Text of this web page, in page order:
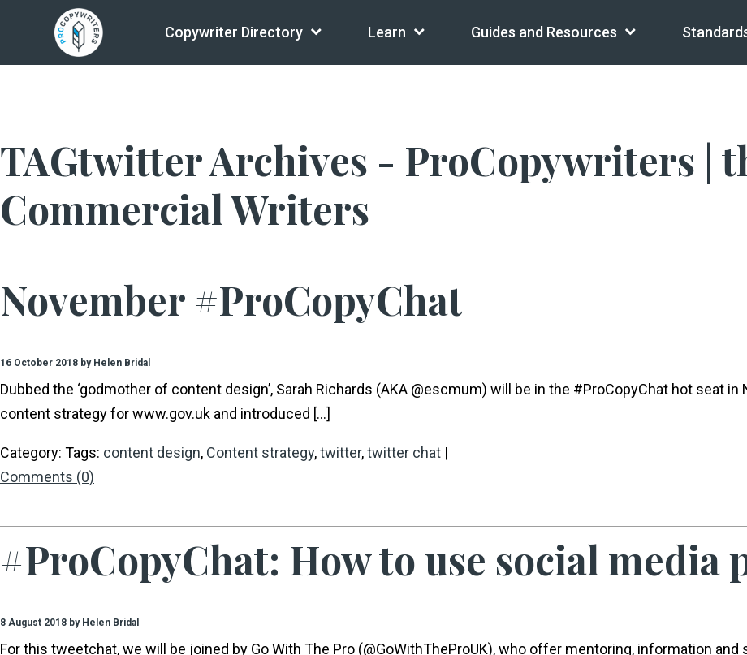
Copywriter Directory Learn Guides and Resources
TAGtwitter Archives - ProCopywriters |
Commercial Writers
November #ProCopyChat
16 October 2018 by Helen Bridal
Dubbed the ‘godmother of content design’, Sarah Richards (AKA @escmum) will be in the #ProCopyChat hot seat
content strategy for www.gov.uk and introduced […]
Category: Tags: content design, Content strategy,twitter,twitter chat |
Comments (0)
#ProCopyChat: How to use social media
8 August 2018 by Helen Bridal
For this tweetchat, we will be joined by Go With The Pro (@GoWithTheProUK), who offer mentoring, information